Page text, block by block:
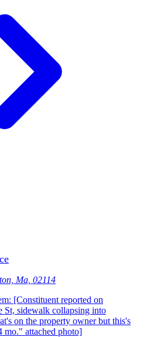
Ma, 02114
[Constituent reported on
St, sidewalk collapsing into
on the property owner but this's
mo." attached photo]